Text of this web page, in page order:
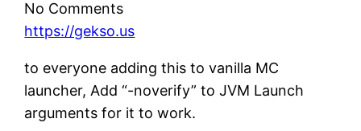
No Comments
https://gekso.us
to everyone adding this to vanilla MC
launcher, Add “-noverify” to JVM Launch
arguments for it to work.